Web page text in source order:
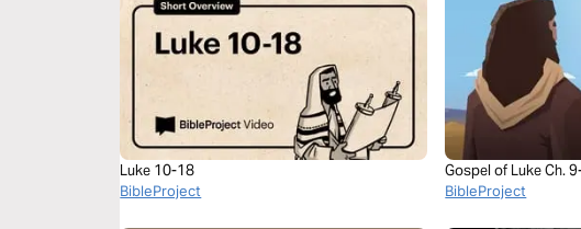
Luke 10-18
BibleProject
Gospel of Luke Ch.
BibleProject